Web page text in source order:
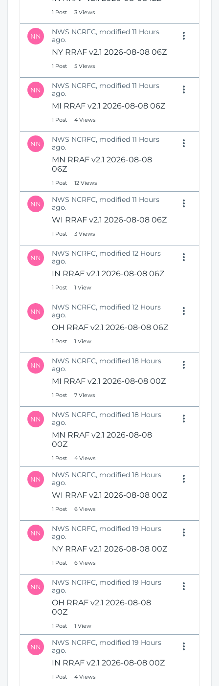
1 Post 3 Views
NN
NWS NCRFC, modified 11 Hours
ago.
NY RRAF v2.1 2026-08-08 06Z
1 Post 5 Views
NN
NWS NCRFC, modified 11 Hours
ago.
MI RRAF v2.1 2026-08-08 06Z
1 Post 4 Views
NN
NWS NCRFC, modified 11 Hours
ago.
MN RRAF v2.1 2026-08-08
06Z
1 Post 12 Views
NN
NWS NCRFC, modified 11 Hours
ago.
WI RRAF v2.1 2026-08-08 06Z
1 Post 3 Views
NN
NWS NCRFC, modified 12 Hours
ago.
IN RRAF v2.1 2026-08-08 06Z
1 Post 1 View
NN
NWS NCRFC, modified 12 Hours
ago.
OH RRAF v2.1 2026-08-08 06Z
1 Post 1 View
NN
NWS NCRFC, modified 18 Hours
ago.
MI RRAF v2.1 2026-08-08 00Z
1 Post 7 Views
NN
NWS NCRFC, modified 18 Hours
ago.
MN RRAF v2.1 2026-08-08
00Z
1 Post 4 Views
NN
NWS NCRFC, modified 18 Hours
ago.
WI RRAF v2.1 2026-08-08 00Z
1 Post 6 Views
NN
NWS NCRFC, modified 19 Hours
ago.
NY RRAF v2.1 2026-08-08 00Z
1 Post 6 Views
NN
NWS NCRFC, modified 19 Hours
ago.
OH RRAF v2.1 2026-08-08
00Z
1 Post 1 View
NN
NWS NCRFC, modified 19 Hours
ago.
IN RRAF v2.1 2026-08-08 00Z
1 Post 4 Views